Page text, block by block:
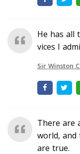
He has all
vices I
Sir Winston
There are
world,
are true.